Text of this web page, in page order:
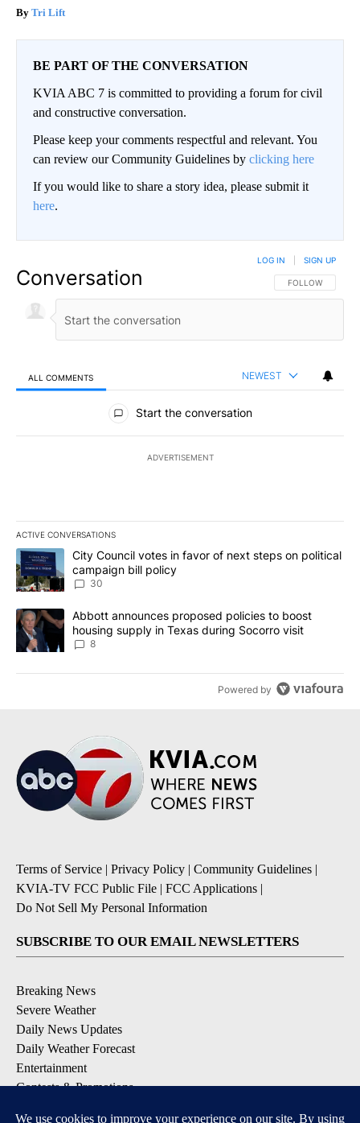
Tri Lift
BE PART OF THE CONVERSATION
KVIA ABC 7 is committed to providing a forum for civil
and constructive conversation.
Please keep your comments respectful and relevant. You
can review our Community Guidelines by clicking here
If you would like to share a story idea, please submit it
here.
Conversation FOLLOW THIS
FOLLOW
LOG IN SIGN UP
ALL COMMENTS NEWEST
All Comments
Start the conversation
ADVERTISEMENT
ACTIVE CONVERSATIONS
The following is a list of the most commented articles in the last
A trending article titled "City Council votes in favor of next
City Council votes in favor of next steps on political
campaign bill policy
30
A trending article titled "Abbott announces proposed policies to
Abbott announces proposed policies to boost
housing supply in Texas during Socorro visit
8
Powered by
Terms of Service | Privacy Policy | Community Guidelines |
KVIA-TV FCC Public File | FCC Applications |
Do Not Sell My Personal Information
SUBSCRIBE TO OUR EMAIL NEWSLETTERS
Breaking News
Severe Weather
Daily News Updates
Daily Weather Forecast
Entertainment
Contests & Promotions